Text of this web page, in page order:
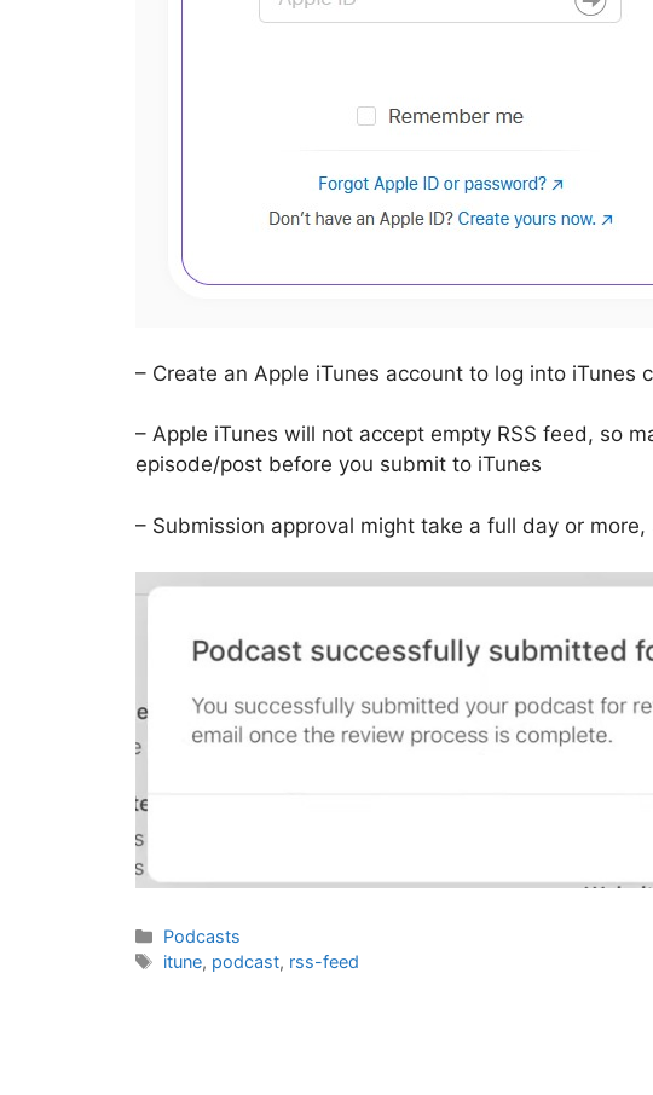
– Create an Apple iTunes account to log into iTunes
– Apple iTunes will not accept empty RSS feed, so
episode/post before you submit to iTunes
– Submission approval might take a full day or
Categories
Podcasts
Tags
itune, podcast, rss-feed